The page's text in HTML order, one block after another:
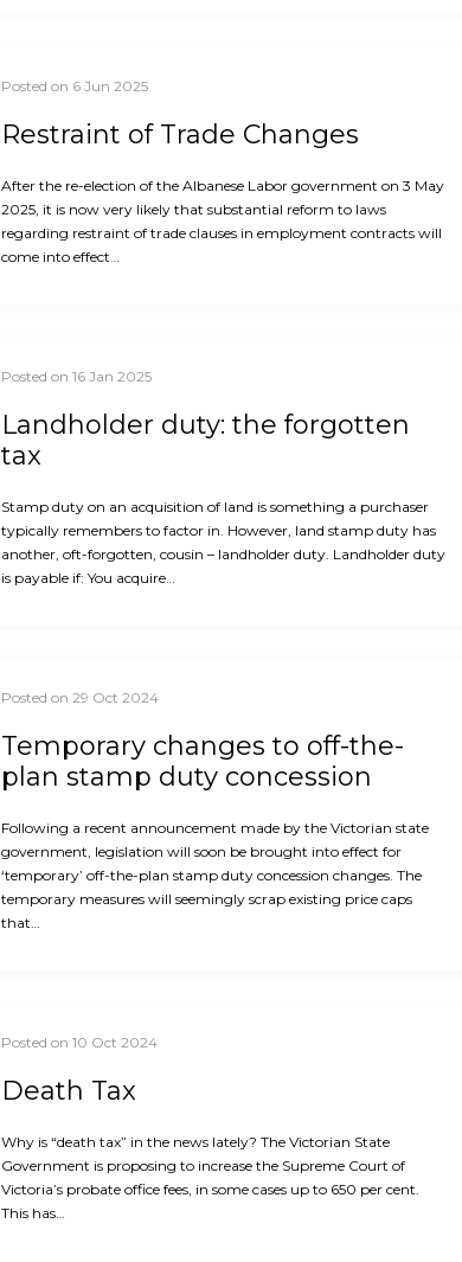
Posted on 6 Jun 2025
Restraint of Trade Changes
After the re-election of the Albanese Labor government on 3 May
2025, it is now very likely that substantial reform to laws
regarding restraint of trade clauses in employment contracts will
come into effect…
Posted on 16 Jan 2025
Landholder duty: the forgotten
tax
Stamp duty on an acquisition of land is something a purchaser
typically remembers to factor in. However, land stamp duty has
another, oft-forgotten, cousin – landholder duty. Landholder duty
is payable if: You acquire…
Posted on 29 Oct 2024
Temporary changes to off-the-
plan stamp duty concession
Following a recent announcement made by the Victorian state
government, legislation will soon be brought into effect for
‘temporary’ off-the-plan stamp duty concession changes. The
temporary measures will seemingly scrap existing price caps
that…
Posted on 10 Oct 2024
Death Tax
Why is “death tax” in the news lately? The Victorian State
Government is proposing to increase the Supreme Court of
Victoria’s probate office fees, in some cases up to 650 per cent.
This has…